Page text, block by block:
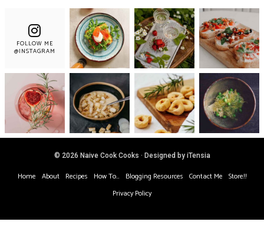
FOLLOW ME
@INSTAGRAM
© 2026 Naive Cook Cooks · Designed by iTensia
Home About Recipes How To… Blogging Resources Contact Me Store!!
Privacy Policy